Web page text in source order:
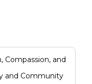
Compassion, and
and Community